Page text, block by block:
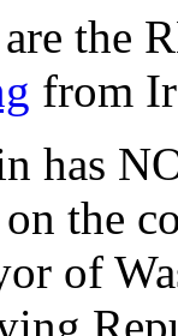
the
from
has
the
of